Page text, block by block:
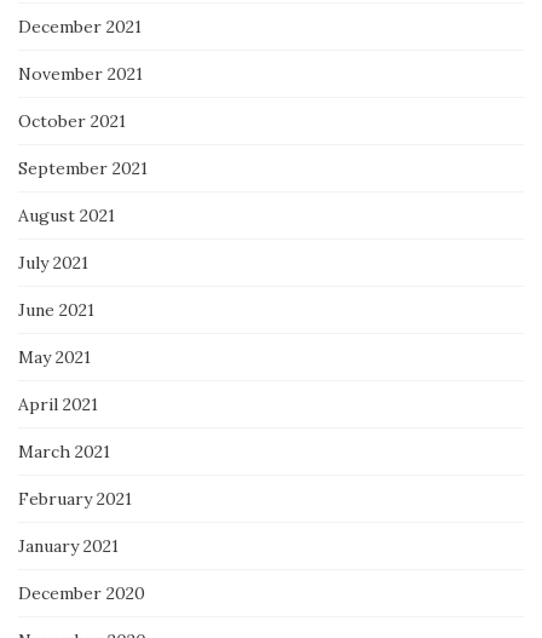
December 2021
November 2021
October 2021
September 2021
August 2021
July 2021
June 2021
May 2021
April 2021
March 2021
February 2021
January 2021
December 2020